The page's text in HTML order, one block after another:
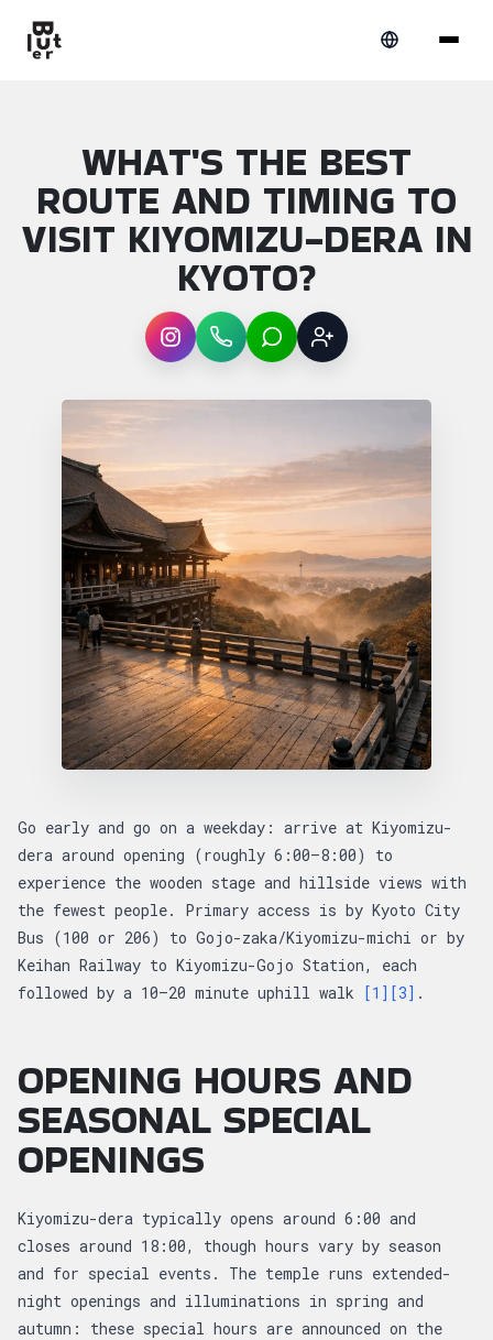
WHAT'S THE BEST
ROUTE AND TIMING TO
VISIT KIYOMIZU-DERA IN
KYOTO?
InstagramWhatsAppLINE Sign up
Article overview: What's the best route
Go early and go on a weekday: arrive at Kiyomizu-
dera around opening (roughly 6:00–8:00) to
experience the wooden stage and hillside views with
the fewest people. Primary access is by Kyoto City
Bus (100 or 206) to Gojo-zaka/Kiyomizu-michi or by
Keihan Railway to Kiyomizu-Gojo Station, each
followed by a 10–20 minute uphill walk [1] [3] .
OPENING HOURS AND
SEASONAL SPECIAL
OPENINGS
Kiyomizu-dera typically opens around 6:00 and
closes around 18:00, though hours vary by season
and for special events. The temple runs extended-
night openings and illuminations in spring and
autumn: these special hours are announced on the